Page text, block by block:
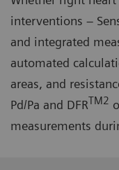
interventions –
and integrated
automated
areas, and
Pd/Pa and DFRTM2
measurements